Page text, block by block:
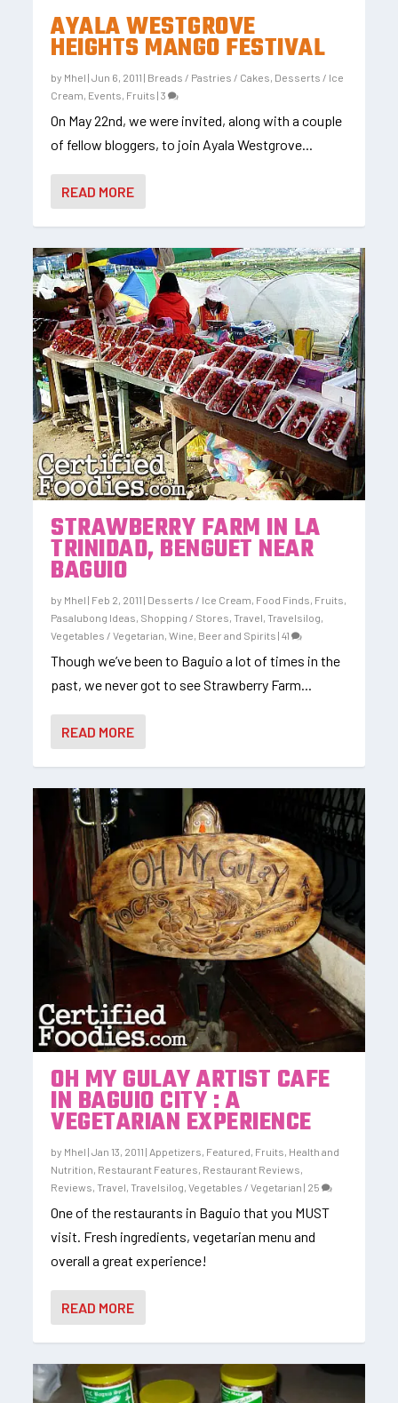
AYALA WESTGROVE
HEIGHTS MANGO FESTIVAL
by Mhel |Jun 6, 2011 | Breads / Pastries / Cakes, Desserts / Ice
Cream, Events, Fruits |3
On May 22nd, we were invited, along with a couple
of fellow bloggers, to join Ayala Westgrove...
READ MORE
STRAWBERRY FARM IN LA
TRINIDAD, BENGUET NEAR
BAGUIO
by Mhel | Feb 2, 2011 | Desserts / Ice Cream, Food Finds, Fruits,
Pasalubong Ideas, Shopping / Stores,Travel,Travelsilog,
Vegetables / Vegetarian,Wine, Beer and Spirits |41
Though we’ve been to Baguio a lot of times in the
past, we never got to see Strawberry Farm...
READ MORE
OH MY GULAY ARTIST CAFE
IN BAGUIO CITY : A
VEGETARIAN EXPERIENCE
by Mhel |Jan 13, 2011 | Appetizers, Featured, Fruits, Health and
Nutrition, Restaurant Features, Restaurant Reviews,
Reviews,Travel,Travelsilog,Vegetables / Vegetarian | 25
One of the restaurants in Baguio that you MUST
visit. Fresh ingredients, vegetarian menu and
overall a great experience!
READ MORE